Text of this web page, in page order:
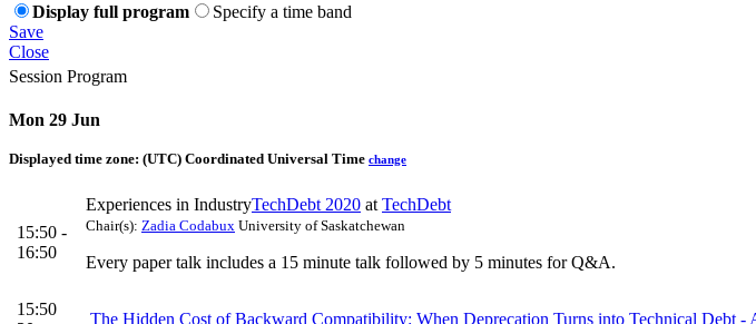
Display full program
Specify a time band
Save
Close
Session Program
Mon 29 Jun
Displayed time zone: (UTC) Coordinated Universal Time change
15:50 -
16:50
Experiences in IndustryTechDebt 2020 at TechDebt
Chair(s): Zadia Codabux University of Saskatchewan
Every paper talk includes a 15 minute talk followed by 5 minutes for Q&A.
15:50
The Hidden Cost of Backward Compatibility: When Deprecation Turns into Technical Debt -